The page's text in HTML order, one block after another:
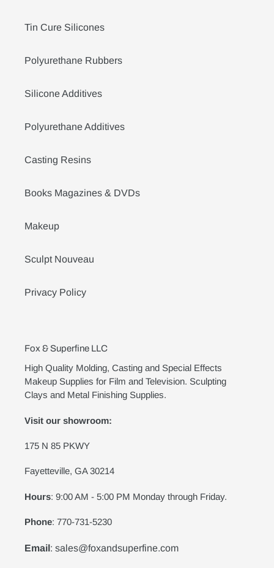
Tin Cure Silicones
Polyurethane Rubbers
Silicone Additives
Polyurethane Additives
Casting Resins
Books Magazines & DVDs
Makeup
Sculpt Nouveau
Privacy Policy
Fox & Superfine LLC
High Quality Molding, Casting and Special Effects
Makeup Supplies for Film and Television. Sculpting
Clays and Metal Finishing Supplies.
Visit our showroom:
175 N 85 PKWY
Fayetteville, GA 30214
Hours: 9:00 AM - 5:00 PM Monday through Friday.
Phone: 770-731-5230
Email: sales@foxandsuperfine.com